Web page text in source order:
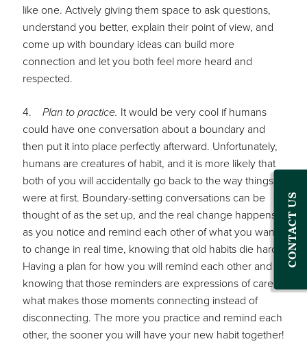
like one. Actively giving them space to ask questions,
understand you better, explain their point of view, and
come up with boundary ideas can build more
connection and let you both feel more heard and
respected.
4. Plan to practice. It would be very cool if humans
could have one conversation about a boundary and
then put it into place perfectly afterward. Unfortunately,
humans are creatures of habit, and it is more likely that
both of you will accidentally go back to the way things
were at first. Boundary-setting conversations can be
thought of as the set up, and the real change happens
as you notice and remind each other of what you want
to change in real time, knowing that old habits die hard.
Having a plan for how you will remind each other and
knowing that those reminders are expressions of care is
what makes those moments connecting instead of
disconnecting. The more you practice and remind each
other, the sooner you will have your new habit together!
CONTACT US